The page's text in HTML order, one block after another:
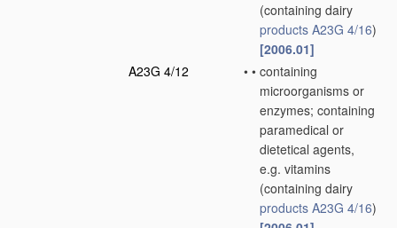
(containing dairy
products A23G 4/16)
[2006.01]
A23G 4/12
• • containing
microorganisms or
enzymes; containing
paramedical or
dietetical agents,
e.g. vitamins
(containing dairy
products A23G 4/16)